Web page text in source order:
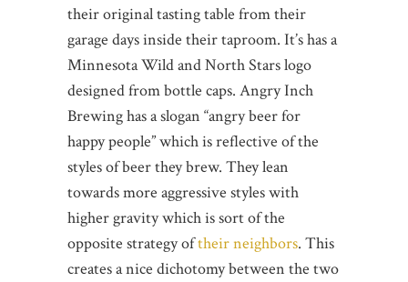
their original tasting table from their
garage days inside their taproom. It’s has a
Minnesota Wild and North Stars logo
designed from bottle caps. Angry Inch
Brewing has a slogan “angry beer for
happy people” which is reflective of the
styles of beer they brew. They lean
towards more aggressive styles with
higher gravity which is sort of the
opposite strategy oftheir neighbors. This
creates a nice dichotomy between the two